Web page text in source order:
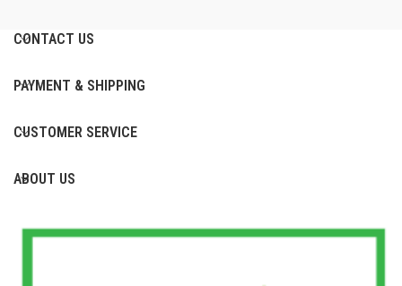
CONTACT US
PAYMENT & SHIPPING
CUSTOMER SERVICE
ABOUT US